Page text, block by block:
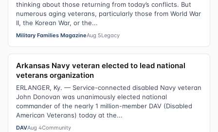
thinking about those returning from today’s conflicts. But
numerous aging veterans, particularly those from World War
II, the Korean War, or the...
Military Families MagazineAug 5Legacy
Arkansas Navy veteran elected to lead national
veterans organization
ERLANGER, Ky. — Service-connected disabled Navy veteran
John Donovan was unanimously elected national
commander of the nearly 1 million-member DAV (Disabled
American Veterans) today at the...
DAVAug 4Community